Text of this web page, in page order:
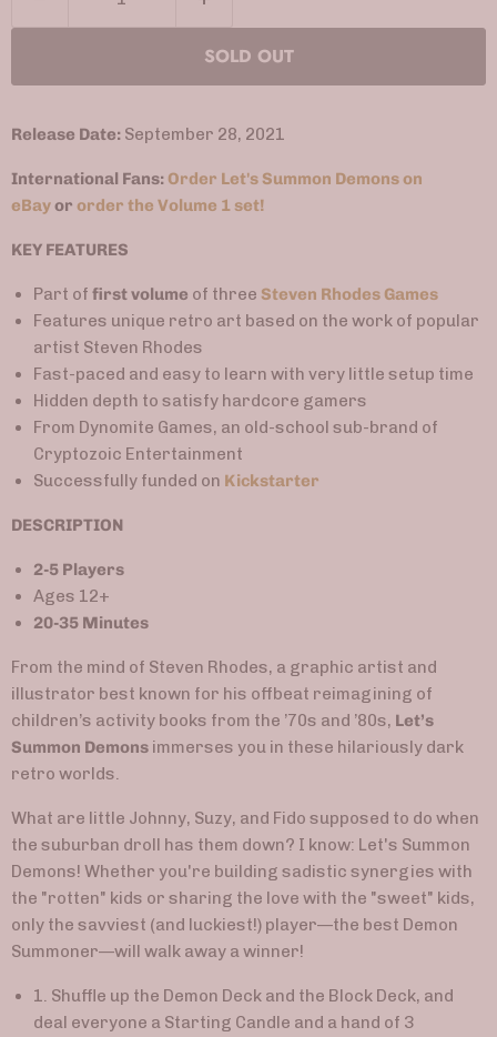
SOLD OUT
Release Date: September 28, 2021
International Fans: Order Let's Summon Demons on
eBayor order the Volume 1 set!
KEY FEATURES
Part of first volume of three Steven Rhodes Games
Features unique retro art based on the work of popular
artist Steven Rhodes
Fast-paced and easy to learn with very little setup time
Hidden depth to satisfy hardcore gamers
From Dynomite Games, an old-school sub-brand of
Cryptozoic Entertainment
Successfully funded on Kickstarter
DESCRIPTION
2-5 Players
Ages 12+
20-35 Minutes
From the mind of Steven Rhodes, a graphic artist and
illustrator best known for his offbeat reimagining of
children’s activity books from the ’70s and ’80s, Let’s
Summon Demons immerses you in these hilariously dark
retro worlds.
What are little Johnny, Suzy, and Fido supposed to do when
the suburban droll has them down? I know: Let's Summon
Demons! Whether you're building sadistic synergies with
the "rotten" kids or sharing the love with the "sweet" kids,
only the savviest (and luckiest!) player—the best Demon
Summoner—will walk away a winner!
1. Shuffle up the Demon Deck and the Block Deck, and
deal everyone a Starting Candle and a hand of 3